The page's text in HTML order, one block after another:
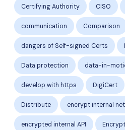
Certifying Authority CISO
communication Comparison
dangers of Self-signed Certs
Data protection data-in-
develop with https DigiCert
Distribute encrypt internal
encrypted internal API